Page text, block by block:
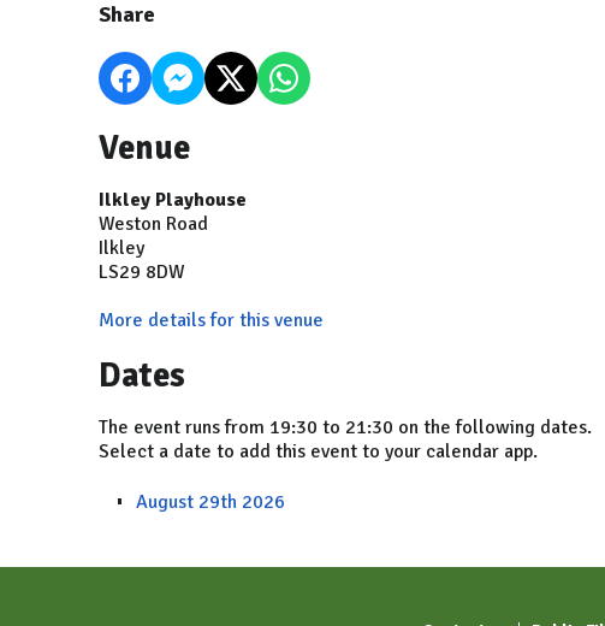
Share
Venue
Ilkley Playhouse
Weston Road
Ilkley
LS29 8DW
More details for this venue
Dates
The event runs from 19:30 to 21:30 on the following dates.
Select a date to add this event to your calendar app.
August 29th 2026